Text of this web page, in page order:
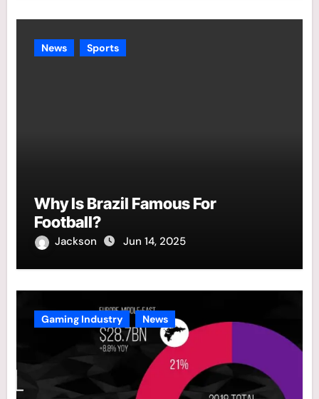
News Sports
Why Is Brazil Famous For
Football?
Jackson Jun 14, 2025
Gaming Industry News